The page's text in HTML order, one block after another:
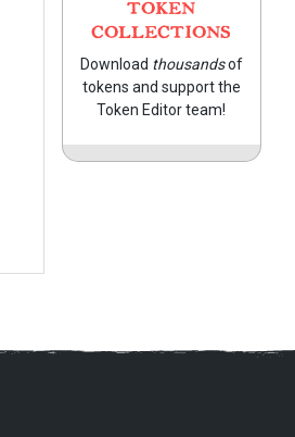
TOKEN
COLLECTIONS
Download thousandsof
tokens and support the
Token Editor team!